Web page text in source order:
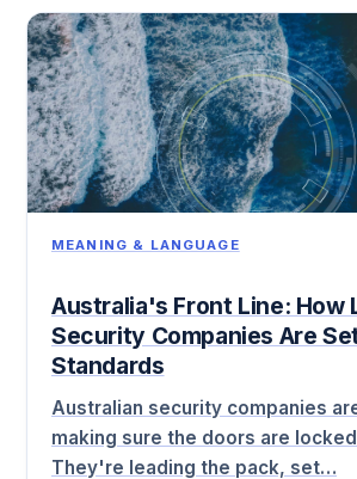
MEANING & LANGUAGE
Australia's Front Line: How
Security Companies Are
Standards
Australian security companies
making sure the doors are
They're leading the pack, set…